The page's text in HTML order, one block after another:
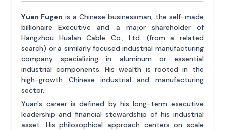
Yuan Fugen is a Chinese businessman, the self-made
billionaire Executive and a major shareholder of
Hangzhou Hualan Cable Co., Ltd. (from a related
search) or a similarly focused industrial manufacturing
company specializing in aluminum or essential
industrial components. His wealth is rooted in the
high-growth Chinese industrial and manufacturing
sector.
Yuan's career is defined by his long-term executive
leadership and financial stewardship of his industrial
asset. His philosophical approach centers on scale